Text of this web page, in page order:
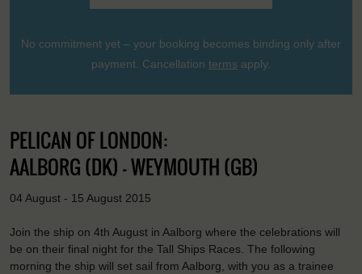
No commitment yet – your booking becomes binding only after
payment. Cancellation terms apply.
PELICAN OF LONDON:
AALBORG (DK) - WEYMOUTH (GB)
04 August - 15 August 2015
Join the ship on 4th August in Aalborg where the celebrations will
be on their final night for the Tall Ships Races. The following
morning the ship will set sail from Aalborg, with you as a trainee